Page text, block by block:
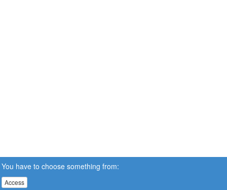
You have to choose something from:
Access